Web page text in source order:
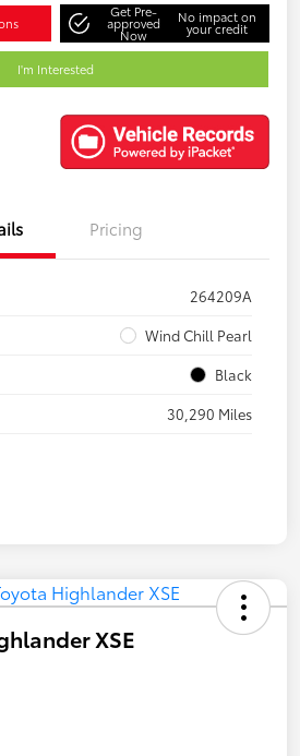
Get Pre-
approved
Now
No impact on
your credit
I'm Interested
Pricing
264209A
Wind Chill Pearl
Black
30,290 Miles
XSE